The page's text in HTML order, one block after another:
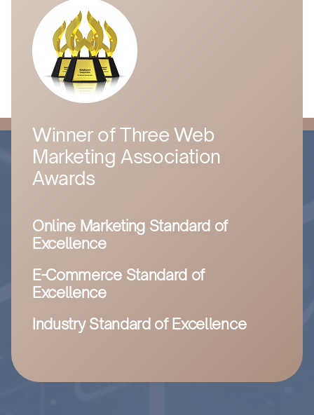
Winner of Three Web
Marketing Association
Awards
Online Marketing Standard of
Excellence
E-Commerce Standard of
Excellence
Industry Standard of Excellence